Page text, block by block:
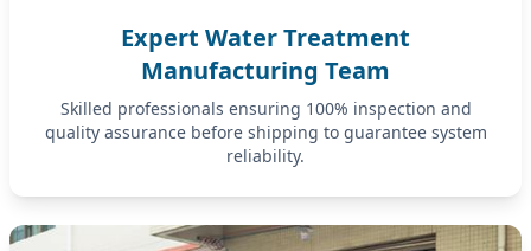
Expert Water Treatment
Manufacturing Team
Skilled professionals ensuring 100% inspection and
quality assurance before shipping to guarantee system
reliability.